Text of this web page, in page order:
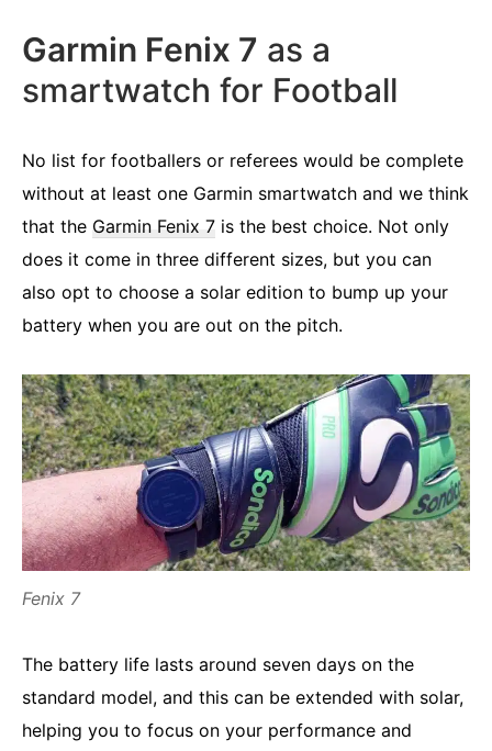
Garmin Fenix 7 as a
smartwatch for Football
No list for footballers or referees would be complete
without at least one Garmin smartwatch and we think
that the Garmin Fenix 7 is the best choice. Not only
does it come in three different sizes, but you can
also opt to choose a solar edition to bump up your
battery when you are out on the pitch.
Fenix 7
The battery life lasts around seven days on the
standard model, and this can be extended with solar,
helping you to focus on your performance and